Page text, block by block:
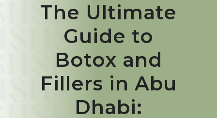
The Ultimate
Guide to
Botox and
Fillers in Abu
Dhabi: